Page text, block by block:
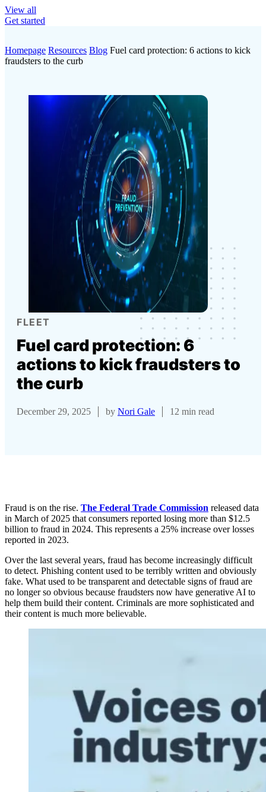
View all
Get started
Homepage Resources Blog Fuel card protection: 6 actions to kick
fraudsters to the curb
FLEET
Fuel card protection: 6
actions to kick fraudsters to
the curb
December 29, 2025 by Nori Gale 12 min read
Fraud is on the rise. The Federal Trade Commission released data
in March of 2025 that consumers reported losing more than $12.5
billion to fraud in 2024. This represents a 25% increase over losses
reported in 2023.
Over the last several years, fraud has become increasingly difficult
to detect. Phishing content used to be terribly written and obviously
fake. What used to be transparent and detectable signs of fraud are
no longer so obvious because fraudsters now have generative AI to
help them build their content. Criminals are more sophisticated and
their content is much more believable.